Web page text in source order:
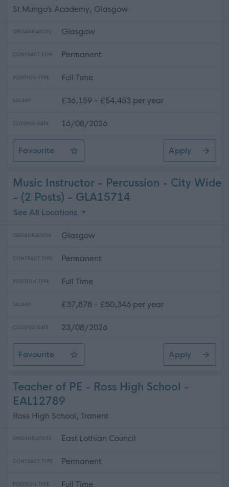
St Mungo’s Academy, Glasgow
ORGANISATION Glasgow
CONTRACT TYPE Permanent
POSITION TYPE Full Time
SALARY £36,159 - £54,453 per year
CLOSING DATE 16/08/2026
Favourite
Teacher of Mathematics - St. Mungo's Academy
Apply
Music Instructor - Percussion - City Wide
- (2 Posts) - GLA15714
See All Locations
ORGANISATION Glasgow
CONTRACT TYPE Permanent
POSITION TYPE Full Time
SALARY £37,878 - £50,346 per year
CLOSING DATE 23/08/2026
Favourite
Music Instructor - Percussion - City Wide - (2 Posts)
Apply
Teacher of PE - Ross High School -
EAL12789
Ross High School, Tranent
ORGANISATION East Lothian Council
CONTRACT TYPE Permanent
POSITION TYPE Full Time